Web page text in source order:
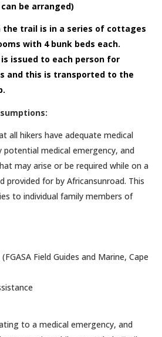
be arranged)
the trail is in a series of cottages
with 4 bunk beds each.
issued to each person for
and this is transported to the
all hikers have adequate medical
medical emergency, and
may arise or be required while on a
provided for by Africansunroad. This
to individual family members of
Field Guides and Marine, Cape
to a medical emergency, and